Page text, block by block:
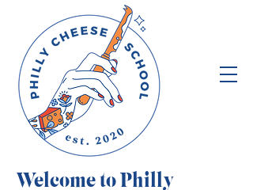
Welcome to Philly